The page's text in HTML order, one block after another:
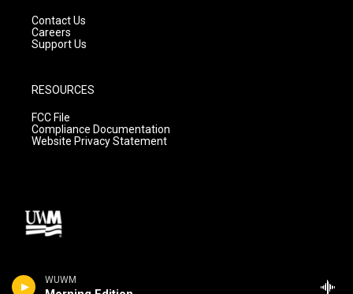
WUWM
Contact Us
Careers
Support Us
RESOURCES
FCC File
Compliance Documentation
Website Privacy Statement